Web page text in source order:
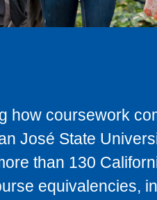
how coursework
José State
than 130
equivalencies,